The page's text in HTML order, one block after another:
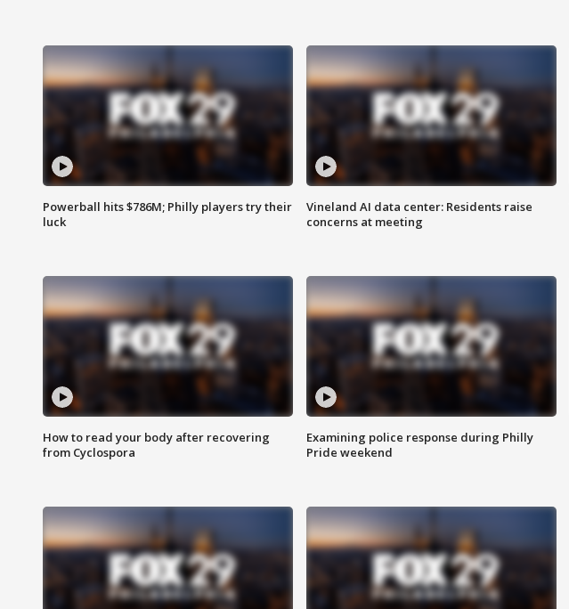
Powerball hits $786M; Philly players try their
luck
Vineland AI data center: Residents raise
concerns at meeting
How to read your body after recovering
from Cyclospora
Examining police response during Philly
Pride weekend